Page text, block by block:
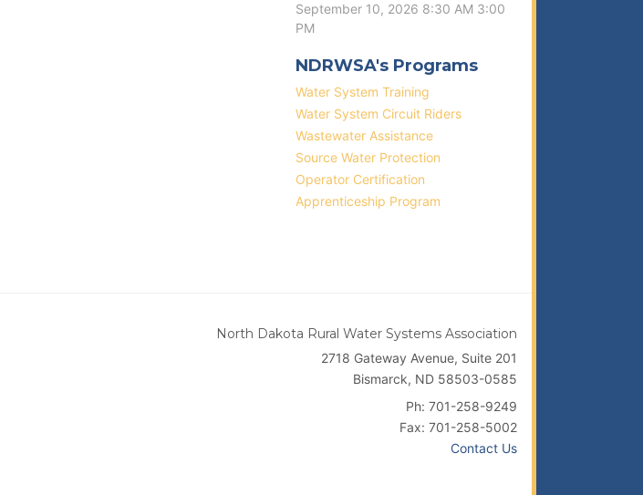
September 10, 2026 8:30 AM 3:00
PM
NDRWSA's Programs
Water System Training
Water System Circuit Riders
Wastewater Assistance
Source Water Protection
Operator Certification
Apprenticeship Program
North Dakota Rural Water Systems Association
2718 Gateway Avenue, Suite 201
Bismarck, ND 58503-0585
Ph: 701-258-9249
Fax: 701-258-5002
Contact Us